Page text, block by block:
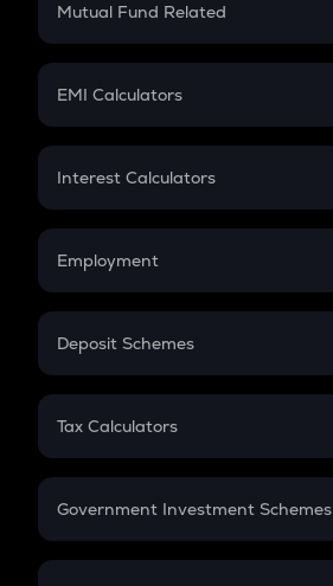
Crypto Futures
Mutual Fund Related
Mutual Fund
EMI Calculators
EMI
Credit Card EMI
Interest Calculators
Compound Interest
Employment
In-Hand Salary
PPF
Gratuity
Retirement
Deposit Schemes
FD
Tax Calculators
GST
Government Investment Schemes
Sukanya Samriddhu Yojana